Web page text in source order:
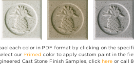
each color in PDF format by clicking on the
our Primed color to apply custom paint in the
Cast Stone Finish Samples, click hereor call